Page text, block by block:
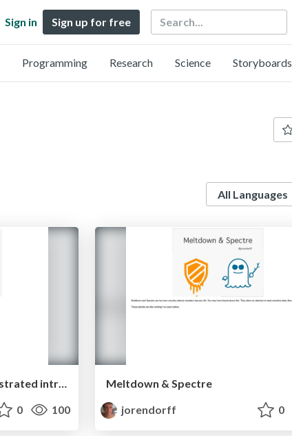
Sign in Sign up for free Search
Programming Research Science Storyboards
<textarea distributed>: An illustrated intro to CRDTs
0 100
Meltdown & Spectre
jorendorff
0